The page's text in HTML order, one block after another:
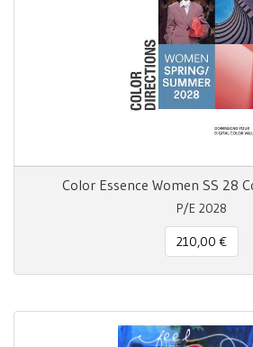
Color Essence Women SS 28
P/E 2028
210,00 €